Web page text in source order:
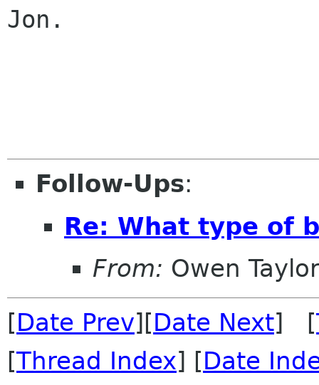
Jon.
Follow-Ups:
Re: What type of
From: Owen Taylor
[Date Prev][Date Next] [
[Thread Index] [Date